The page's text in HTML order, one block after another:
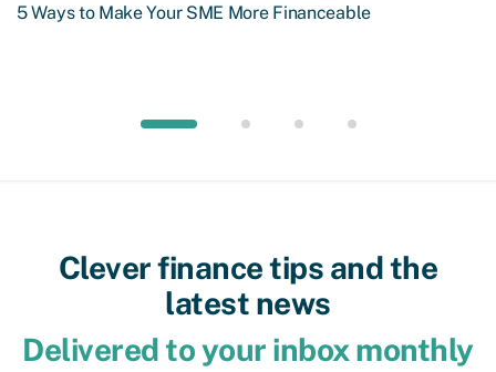
5 Ways to Make Your SME More Financeable
Clever finance tips and the
latest news
Delivered to your inbox monthly